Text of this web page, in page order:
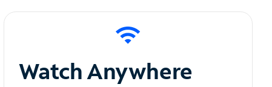
Watch Anywhere